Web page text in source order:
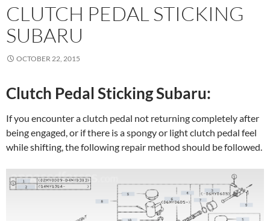
CLUTCH PEDAL STICKING
SUBARU
OCTOBER 22, 2015
Clutch Pedal Sticking Subaru:
If you encounter a clutch pedal not returning completely after
being engaged, or if there is a spongy or light clutch pedal feel
while shifting, the following repair method should be followed.